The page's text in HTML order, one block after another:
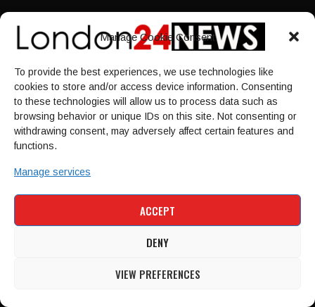
Manage Cookie Consent
To provide the best experiences, we use technologies like
cookies to store and/or access device information. Consenting
to these technologies will allow us to process data such as
browsing behavior or unique IDs on this site. Not consenting or
withdrawing consent, may adversely affect certain features and
functions.
Manage services
ACCEPT
DENY
VIEW PREFERENCES
Contact Us
Privacy Policy
LINKS
Home
POLITICS
Culture
NEWS POLITICS